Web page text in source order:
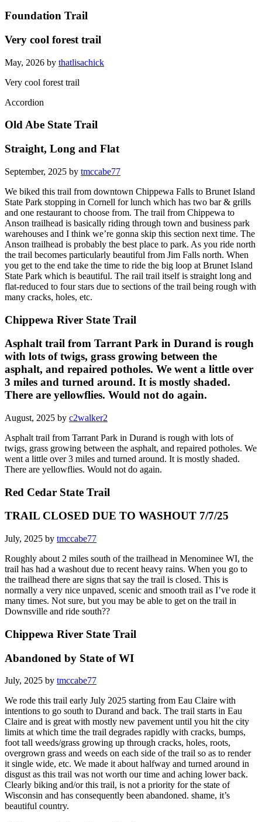
Foundation Trail
Very cool forest trail
May, 2026 by thatlisachick
Very cool forest trail
Accordion
Old Abe State Trail
Straight, Long and Flat
September, 2025 by tmccabe77
We biked this trail from downtown Chippewa Falls to Brunet Island
State Park stopping in Cornell for lunch which has two bar & grills
and one restaurant to choose from. The trail from Chippewa to
Anson trailhead is basically riding through town and business park
warehouses and I think we’re gonna skip this section next time. The
Anson trailhead is probably the best place to park. As you ride north
the trail becomes particularly beautiful from Jim Falls north. When
you get to the end take the time to ride the big loop at Brunet Island
State Park which is beautiful. The rail trail itself is straight long and
flat-reduced to four stars due to sections of the trail being rough with
many cracks, holes, etc.
Chippewa River State Trail
Asphalt trail from Tarrant Park in Durand is rough
with lots of twigs, grass growing between the
asphalt, and repaired potholes. We went a little over
3 miles and turned around. It is mostly shaded.
There are yellowflies. Would not do again.
August, 2025 by c2walker2
Asphalt trail from Tarrant Park in Durand is rough with lots of
twigs, grass growing between the asphalt, and repaired potholes. We
went a little over 3 miles and turned around. It is mostly shaded.
There are yellowflies. Would not do again.
Red Cedar State Trail
TRAIL CLOSED DUE TO WASHOUT 7/7/25
July, 2025 by tmccabe77
Roughly about 2 miles south of the trailhead in Menominee WI, the
trail has had a washout due to recent heavy rains. When you go to
the trailhead there are signs that say the trail is closed. This is
normally a very nice unpaved, scenic and smooth trail as I’ve rode it
many times. Not sure, but you may be able to get on the trail in
Downsville and ride south??
Chippewa River State Trail
Abandoned by State of WI
July, 2025 by tmccabe77
We rode this trail early July 2025 starting from Eau Claire with
intentions to go south to Durand and back. The trail starts in Eau
Claire and is great with mostly new pavement until you hit the city
limits at which time the trail degrades rapidly with cracks, bumps,
foot tall weeds/grass growing up through cracks, holes, roots,
overgrown grass and weeds on each side of the trail so as to render
it single wide, etc. We made it about halfway and turned around in
disgust as this trail was not worth our time and aching lower back.
Clearly biking and/or this trail, is not a priority for the state of
Wisconsin and has consequently been abandoned. shame, it’s
beautiful country.